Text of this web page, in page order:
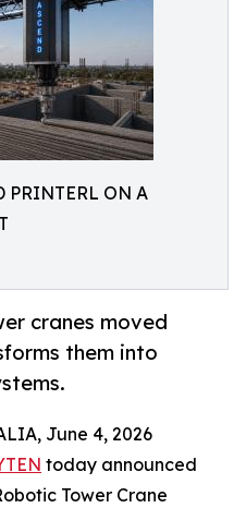
PRINTERL ON A
cranes moved
them into
June 4, 2026
today announced
Tower Crane